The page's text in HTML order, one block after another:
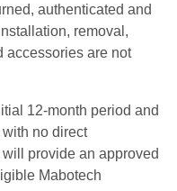
authenticated and
removal,
accessories are not
12-month period and
no direct
provide an approved
Mabotech